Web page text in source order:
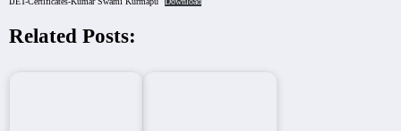
Related Posts: